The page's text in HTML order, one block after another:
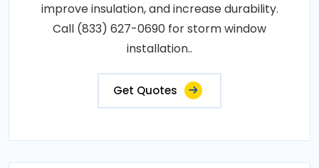
improve insulation, and increase durability.
Call (833) 627-0690 for storm window
installation..
Get Quotes